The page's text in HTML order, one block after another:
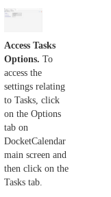
Access Tasks
Options. To
access the
settings relating
to Tasks, click
on the Options
tab on
DocketCalendar
main screen and
then click on the
Tasks tab.